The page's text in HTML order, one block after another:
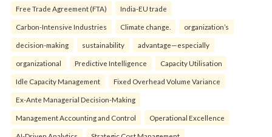
Free Trade Agreement (FTA) India-EU trade
Carbon-Intensive Industries Climate change. organization’s
decision-making sustainability advantage—especially
organizational Predictive Intelligence Capacity Utilisation
Idle Capacity Management Fixed Overhead Volume Variance
Ex-Ante Managerial Decision-Making
Management Accounting and Control Operational Excellence